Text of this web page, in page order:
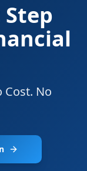
Cost. No